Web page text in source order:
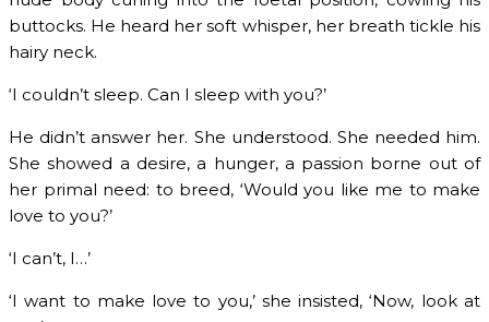
buttocks. He heard her soft whisper, her breath tickle his
hairy neck.
‘I couldn’t sleep. Can I sleep with you?’
He didn’t answer her. She understood. She needed him.
She showed a desire, a hunger, a passion borne out of
her primal need: to breed, ‘Would you like me to make
love to you?’
‘I can’t, I…’
‘I want to make love to you,’ she insisted, ‘Now, look at